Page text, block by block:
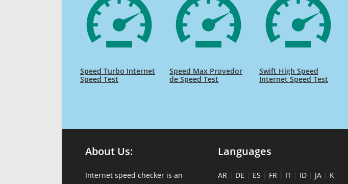
Speed Turbo Internet
Speed Test
Speed Max Provedor
de Speed Test
Swift High Speed
Internet Speed Test
About Us:
Internet speed checker is an
Languages
AR | DE | ES | FR | IT | ID | JA | K